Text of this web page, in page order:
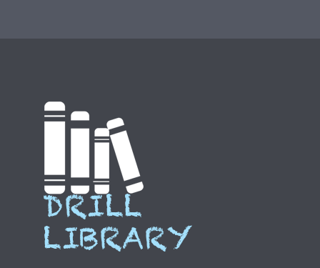
DRILL
LIBRARY